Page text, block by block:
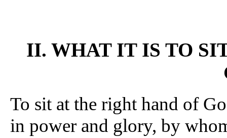
II. WHAT IT IS TO
To sit at the right hand of
in power and glory, by